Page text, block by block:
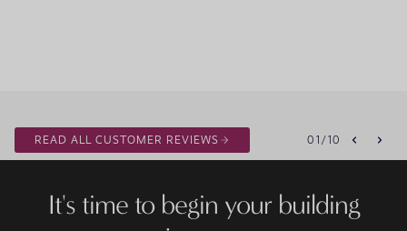
READ ALL CUSTOMER REVIEWS 01 /10
It's time to begin your building